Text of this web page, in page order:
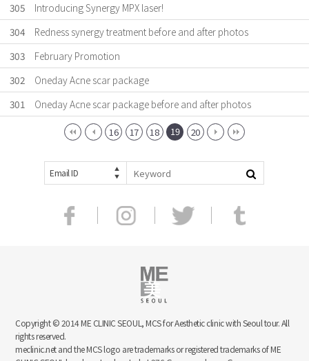
305
Introducing Synergy MPX laser!
304
Redness synergy treatment before and after photos
303
February Promotion
302
Oneday Acne scar package
301
Oneday Acne scar package before and after photos
16 17 18 19 20
Email ID
Copyright © 2014 ME CLINIC SEOUL, MCS for Aesthetic clinic with Seoul tour. All
rights reserved.
meclinic.net and the MCS logo are trademarks or registered trademarks of ME